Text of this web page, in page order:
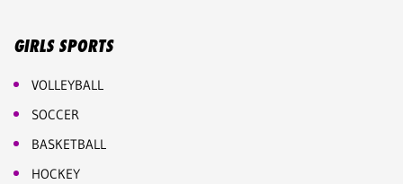
GIRLS SPORTS
VOLLEYBALL
SOCCER
BASKETBALL
HOCKEY